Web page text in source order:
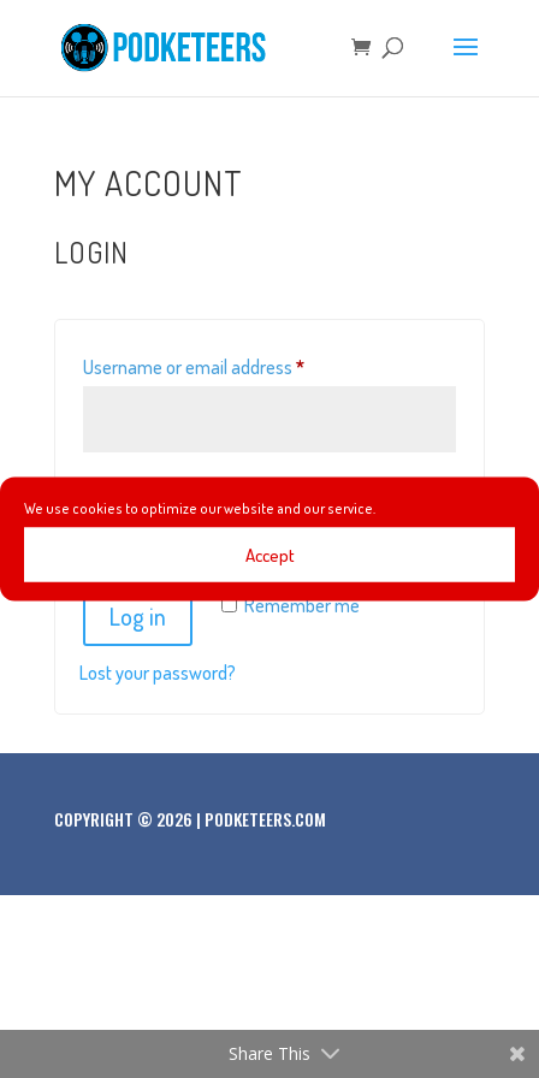
We use cookies to optimize our website and our service.
Accept
MY ACCOUNT
LOGIN
Username or email address *Required
Required
Remember me
Log in
Lost your password?
COPYRIGHT © 2026 | PODKETEERS.COM
Share This